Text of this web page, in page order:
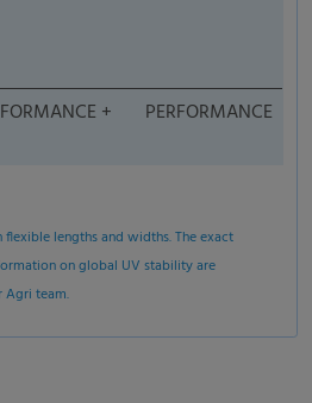
+ PERFORMANCE
lengths and widths. The exact
on global UV stability are
Agri team.